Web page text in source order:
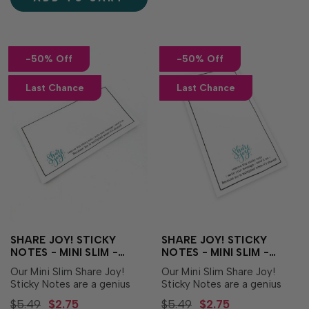
cut out all of the eggs in one
-50% Off
Last Chance
SHARE JOY! STICKY
NOTES - MINI SLIM -
HORIZONTAL
Our Mini Slim Share Joy!
Sticky Notes are a genius
way to help you make
$5.49 $2.75
-50% Off
Last Chance
SHARE JOY! STICKY
NOTES - MINI SLIM -
VERTICAL
Our Mini Slim Share Joy!
Sticky Notes are a genius
way to help you make
$5.49 $2.75